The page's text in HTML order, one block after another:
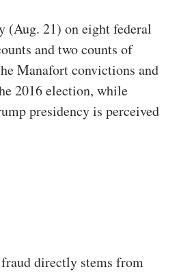
(Aug. 21) on eight federal
and two counts of
Manafort convictions and
2016 election, while
presidency is perceived
directly stems from